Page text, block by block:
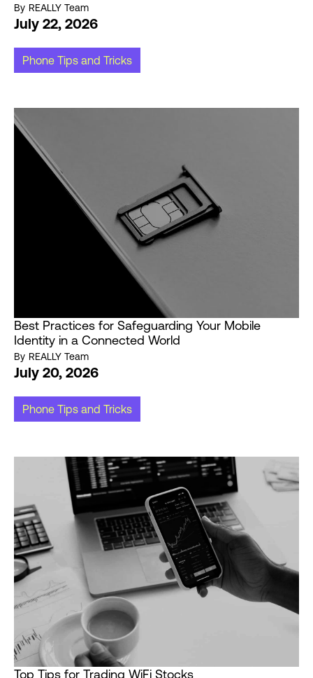
By REALLY Team
July 22, 2026
Phone Tips and Tricks
Best Practices for Safeguarding Your Mobile
Identity in a Connected World
By REALLY Team
July 20, 2026
Phone Tips and Tricks
Top Tips for Trading WiFi Stocks